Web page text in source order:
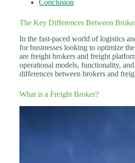
Conclusion
The Key Differences Between
In the fast-paced world of logistics
for businesses looking to optimize
are freight brokers and freight
operational models, functionality,
differences between brokers and
What is a Freight Broker?